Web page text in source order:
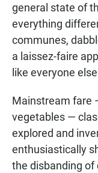
general state of
everything
communes,
a laissez-faire
like everyone
Mainstream fare
vegetables —
explored and
enthusiastically
the disbanding